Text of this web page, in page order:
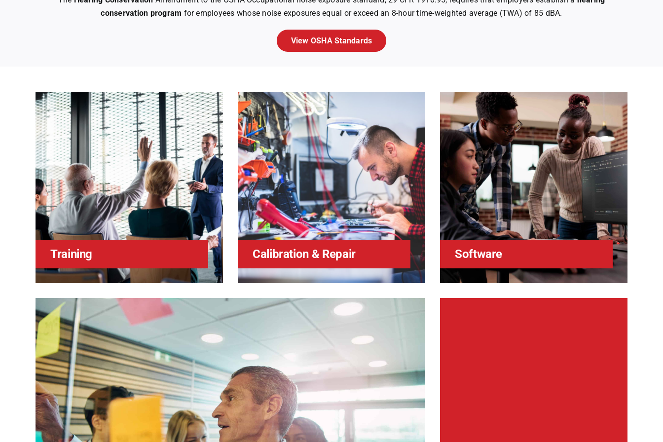
conservation program for employees whose noise exposures equal or exceed an 8-hour time-weighted average (TWA) of 85 dBA.
View OSHA Standards
Training Calibration & Repair Software